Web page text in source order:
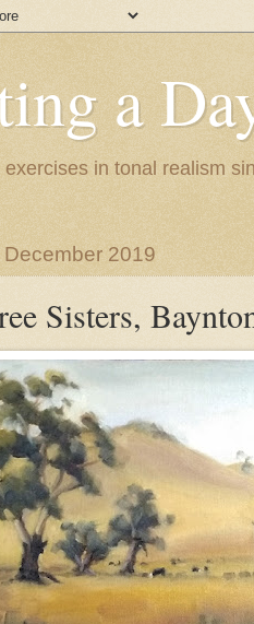
a
exercises in tonal realism
2019
Sisters,